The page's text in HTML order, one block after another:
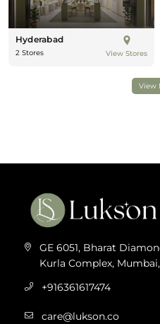
Hyderabad
2 Stores View Stores
View
GE 6051, Bharat
Kurla Complex,
+916361617474
care@lukson.co